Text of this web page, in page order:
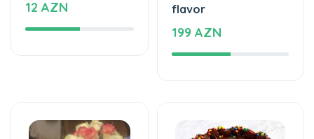
199 AZN